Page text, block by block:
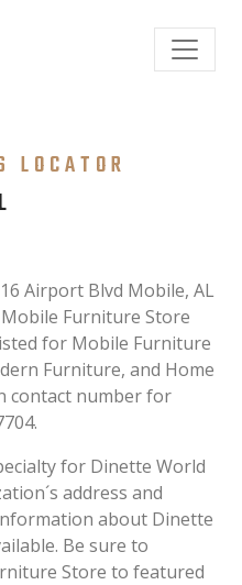
LOCATOR
Airport Blvd Mobile, AL
Furniture Store
for Mobile Furniture
Furniture, and Home
contact number for
for Dinette World
address and
about Dinette
Be sure to
Store to featured